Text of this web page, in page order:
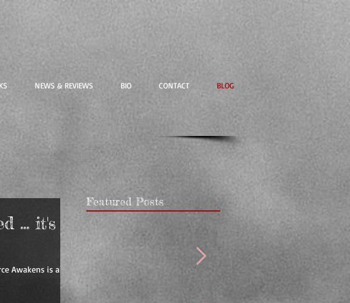
NEWS & REVIEWS BIO CONTACT BLOG
... it's
Awakens is all
Featured Posts